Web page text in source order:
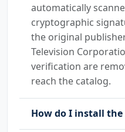
automatically
cryptographic
the original
Television
verification are
reach the catalog.
How do I install the